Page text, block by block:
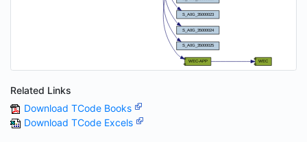
Related Links
Download TCode Books
Download TCode Excels